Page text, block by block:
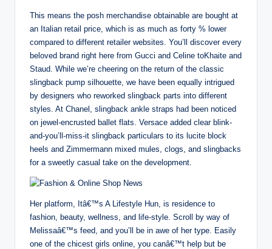
This means the posh merchandise obtainable are bought at
an Italian retail price, which is as much as forty % lower
compared to different retailer websites. You’ll discover every
beloved brand right here from Gucci and Celine toKhaite and
Staud. While we’re cheering on the return of the classic
slingback pump silhouette, we have been equally intrigued
by designers who reworked slingback parts into different
styles. At Chanel, slingback ankle straps had been noticed
on jewel-encrusted ballet flats. Versace added clear blink-
and-you’ll-miss-it slingback particulars to its lucite block
heels and Zimmermann mixed mules, clogs, and slingbacks
for a sweetly casual take on the development.
Her platform, Itâ€™s A Lifestyle Hun, is residence to
fashion, beauty, wellness, and life-style. Scroll by way of
Melissaâ€™s feed, and you’ll be in awe of her type. Easily
one of the chicest girls online, you canâ€™t help but be